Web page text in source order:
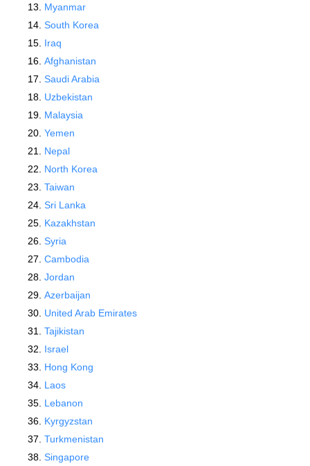
Myanmar
South Korea
Iraq
Afghanistan
Saudi Arabia
Uzbekistan
Malaysia
Yemen
Nepal
North Korea
Taiwan
Sri Lanka
Kazakhstan
Syria
Cambodia
Jordan
Azerbaijan
United Arab Emirates
Tajikistan
Israel
Hong Kong
Laos
Lebanon
Kyrgyzstan
Turkmenistan
Singapore